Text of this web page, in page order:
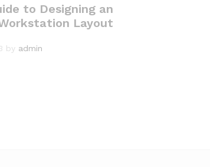
to Designing an
Layout
by admin